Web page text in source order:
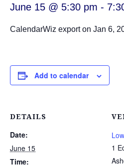
June 15 @ 5:30 pm -
CalendarWiz export on Jan 6,
Add to calendar
DETAILS
Date:
June 15
Time:
1